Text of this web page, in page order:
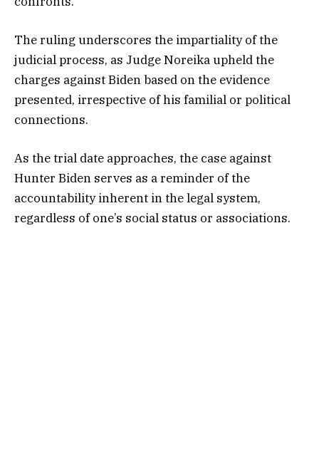
The ruling underscores the impartiality of the
judicial process, as Judge Noreika upheld the
charges against Biden based on the evidence
presented, irrespective of his familial or political
connections.
As the trial date approaches, the case against
Hunter Biden serves as a reminder of the
accountability inherent in the legal system,
regardless of one’s social status or associations.